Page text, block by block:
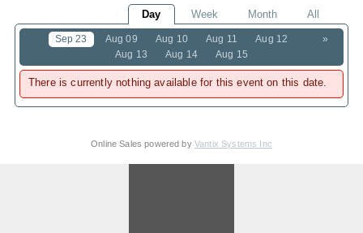
Day Week Month All
»
Sep 23 Aug 09 Aug 10 Aug 11
Aug 12
Aug 13
Aug 14 Aug 15
There is currently nothing available for this event on this date.
Online Sales powered by Vantix Systems Inc